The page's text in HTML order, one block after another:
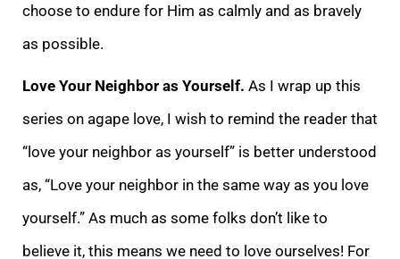
choose to endure for Him as calmly and as bravely
as possible.
Love Your Neighbor as Yourself. As I wrap up this
series on agape love, I wish to remind the reader that
“love your neighbor as yourself” is better understood
as, “Love your neighbor in the same way as you love
yourself.” As much as some folks don’t like to
believe it, this means we need to love ourselves! For